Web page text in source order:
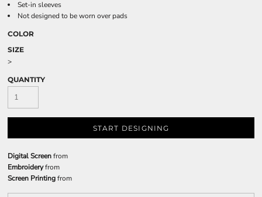
Set-in sleeves
Not designed to be worn over pads
COLOR
SIZE
>
QUANTITY
START DESIGNING
Digital Screenfrom
Embroideryfrom
Screen Printingfrom